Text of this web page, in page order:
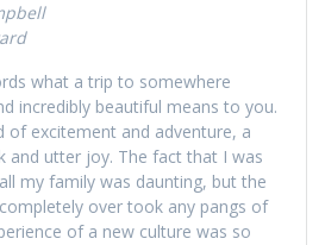
what a trip to somewhere
incredibly beautiful means to you.
of excitement and adventure, a
and utter joy. The fact that I was
my family was daunting, but the
over took any pangs of
of a new culture was so